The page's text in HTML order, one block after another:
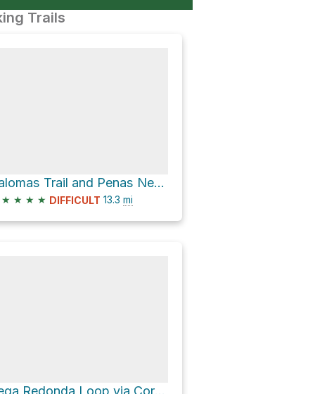
Trails
Palomas Trail and Penas Negras Trail Loop
★ ★ ★ ★ DIFFICULT 13.3 mi
Vega Redonda Loop via Corralitos 452